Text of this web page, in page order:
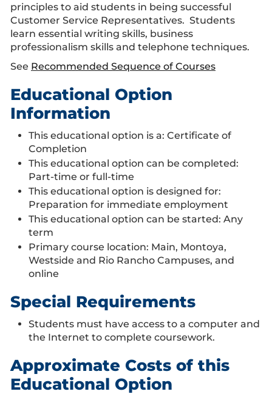
principles to aid students in being successful
Customer Service Representatives. Students
learn essential writing skills, business
professionalism skills and telephone techniques.
See Recommended Sequence of Courses
Educational Option
Information
This educational option is a: Certificate of
Completion
This educational option can be completed:
Part-time or full-time
This educational option is designed for:
Preparation for immediate employment
This educational option can be started: Any
term
Primary course location: Main, Montoya,
Westside and Rio Rancho Campuses, and
online
Special Requirements
Students must have access to a computer and
the Internet to complete coursework.
Approximate Costs of this
Educational Option